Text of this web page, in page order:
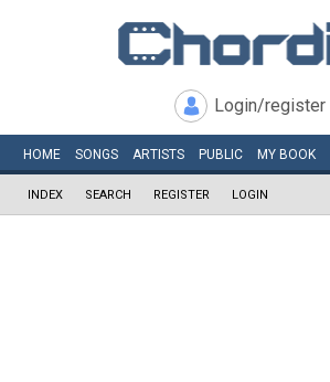
Login/register
HOME SONGS ARTISTS PUBLIC MY BOOK
INDEX SEARCH REGISTER LOGIN